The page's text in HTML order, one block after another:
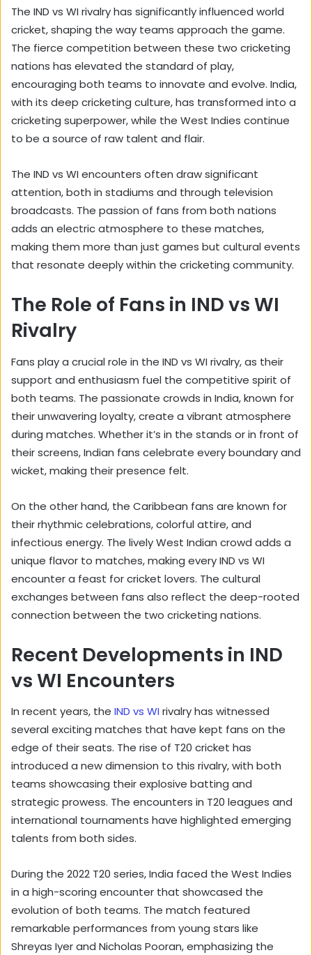
The IND vs WI rivalry has significantly influenced world
cricket, shaping the way teams approach the game.
The fierce competition between these two cricketing
nations has elevated the standard of play,
encouraging both teams to innovate and evolve. India,
with its deep cricketing culture, has transformed into a
cricketing superpower, while the West Indies continue
to be a source of raw talent and flair.
The IND vs WI encounters often draw significant
attention, both in stadiums and through television
broadcasts. The passion of fans from both nations
adds an electric atmosphere to these matches,
making them more than just games but cultural events
that resonate deeply within the cricketing community.
The Role of Fans in IND vs WI
Rivalry
Fans play a crucial role in the IND vs WI rivalry, as their
support and enthusiasm fuel the competitive spirit of
both teams. The passionate crowds in India, known for
their unwavering loyalty, create a vibrant atmosphere
during matches. Whether it’s in the stands or in front of
their screens, Indian fans celebrate every boundary and
wicket, making their presence felt.
On the other hand, the Caribbean fans are known for
their rhythmic celebrations, colorful attire, and
infectious energy. The lively West Indian crowd adds a
unique flavor to matches, making every IND vs WI
encounter a feast for cricket lovers. The cultural
exchanges between fans also reflect the deep-rooted
connection between the two cricketing nations.
Recent Developments in IND
vs WI Encounters
In recent years, the IND vs WI rivalry has witnessed
several exciting matches that have kept fans on the
edge of their seats. The rise of T20 cricket has
introduced a new dimension to this rivalry, with both
teams showcasing their explosive batting and
strategic prowess. The encounters in T20 leagues and
international tournaments have highlighted emerging
talents from both sides.
During the 2022 T20 series, India faced the West Indies
in a high-scoring encounter that showcased the
evolution of both teams. The match featured
remarkable performances from young stars like
Shreyas Iyer and Nicholas Pooran, emphasizing the